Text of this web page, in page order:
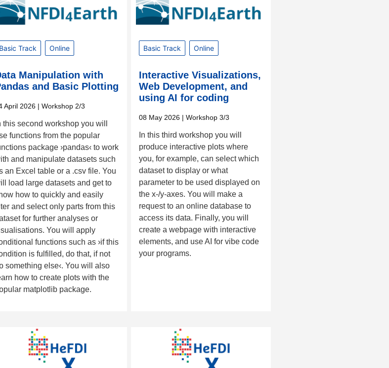
Basic Track Online
Manipulation with
and Basic Plotting
April 2026 | Workshop 2/3
this second workshop you will
functions from the popular
package ›pandas‹ to work
and manipulate datasets such
an Excel table or a .csv file. You
load large datasets and get to
how to quickly and easily
and select only parts from this
for further analyses or
You will apply
functions such as ›if this
is fulfilled, do that, if not
something else‹. You will also
how to create plots with the
matplotlib package.
Basic Track Online
Interactive Visualizations,
Web Development, and
using AI for coding
08 May 2026| Workshop 3/3
In this third workshop you will
produce interactive plots where
you, for example, can select which
dataset to display or what
parameter to be used displayed on
the x-/y-axes. You will make a
request to an online database to
access its data. Finally, you will
create a webpage with interactive
elements, and use AI for vibe code
your programs.